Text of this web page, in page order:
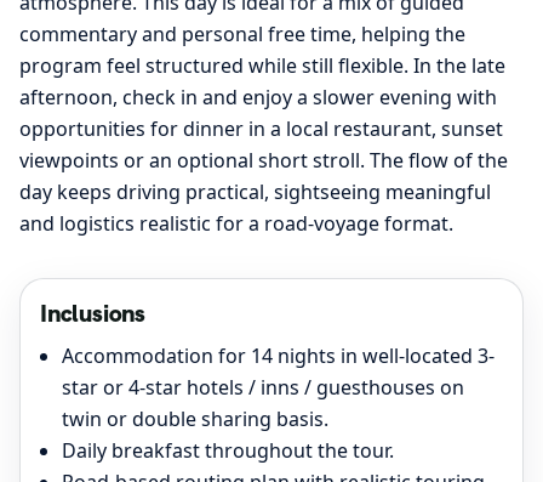
commentary and personal free time, helping the
program feel structured while still flexible. In the late
afternoon, check in and enjoy a slower evening with
opportunities for dinner in a local restaurant, sunset
viewpoints or an optional short stroll. The flow of the
day keeps driving practical, sightseeing meaningful
and logistics realistic for a road-voyage format.
Inclusions
Accommodation for 14 nights in well-located 3-
star or 4-star hotels / inns / guesthouses on
twin or double sharing basis.
Daily breakfast throughout the tour.